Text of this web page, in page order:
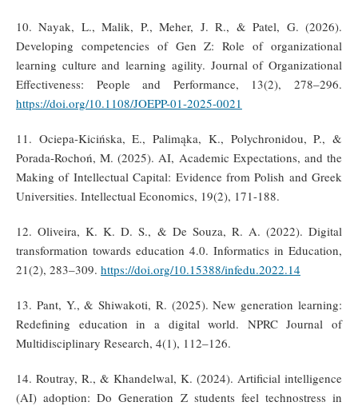
10. Nayak, L., Malik, P., Meher, J. R., & Patel, G. (2026).
Developing competencies of Gen Z: Role of organizational
learning culture and learning agility. Journal of Organizational
Effectiveness: People and Performance, 13(2), 278–296.
https://doi.org/10.1108/JOEPP-01-2025-0021
11. Ociepa-Kicińska, E., Palimąka, K., Polychronidou, P., &
Porada-Rochoń, M. (2025). AI, Academic Expectations, and the
Making of Intellectual Capital: Evidence from Polish and Greek
Universities. Intellectual Economics, 19(2), 171-188.
12. Oliveira, K. K. D. S., & De Souza, R. A. (2022). Digital
transformation towards education 4.0. Informatics in Education,
21(2), 283–309. https://doi.org/10.15388/infedu.2022.14
13. Pant, Y., & Shiwakoti, R. (2025). New generation learning:
Redefining education in a digital world. NPRC Journal of
Multidisciplinary Research, 4(1), 112–126.
14. Routray, R., & Khandelwal, K. (2024). Artificial intelligence
(AI) adoption: Do Generation Z students feel technostress in